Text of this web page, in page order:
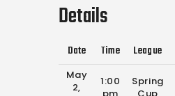
Details
Date Time League
May
2,
1:00
Spring